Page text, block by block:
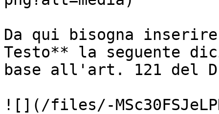
Da qui bisogna
Testo** la seguente
base all'art. 121 del
![](/files/-